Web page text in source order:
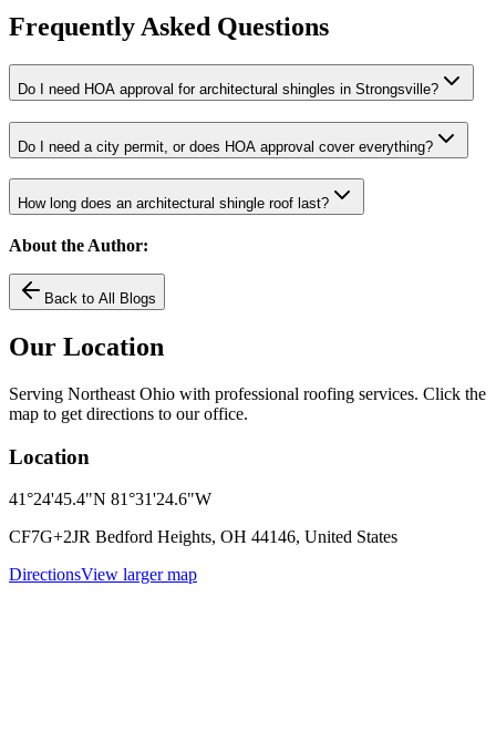
Frequently Asked Questions
Do I need HOA approval for architectural shingles in Strongsville?
Do I need a city permit, or does HOA approval cover everything?
How long does an architectural shingle roof last?
About the Author:
Back to All Blogs
Our Location
Serving Northeast Ohio with professional roofing services. Click the
map to get directions to our office.
Location
41°24'45.4"N 81°31'24.6"W
CF7G+2JR Bedford Heights, OH 44146, United States
DirectionsView larger map